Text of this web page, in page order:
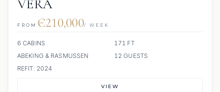
VERA
FROM €210,000/ WEEK
6 CABINS
171 FT
ABEKING & RASMUSSEN
12 GUESTS
REFIT: 2024
VIEW